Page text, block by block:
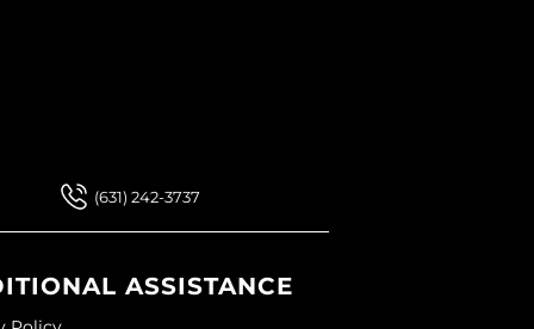
(631) 242-3737
ASSISTANCE